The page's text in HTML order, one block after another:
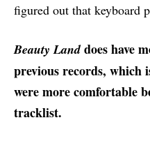
figured out that keyboard
Beauty Landdoes have
previous records, which
were more comfortable
tracklist.